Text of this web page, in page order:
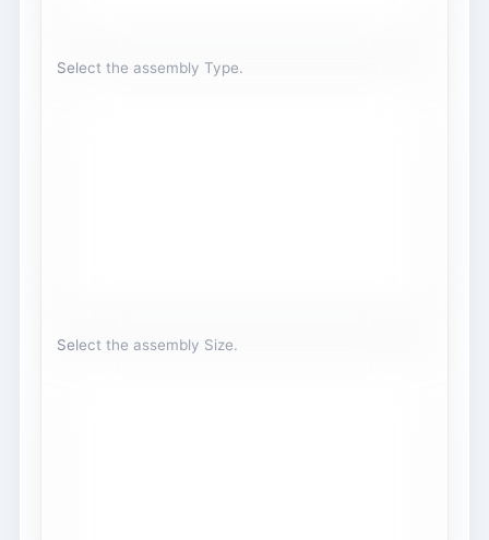
Select the assembly Type.
Select the assembly Size.